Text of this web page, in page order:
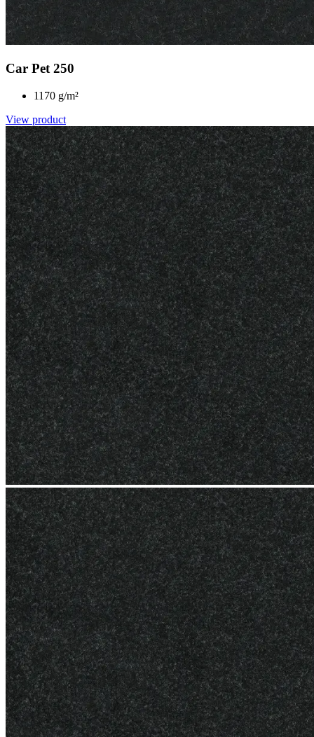
Car Pet 250
1170 g/m²
View product